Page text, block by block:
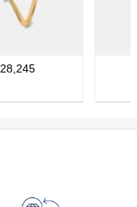
28,245